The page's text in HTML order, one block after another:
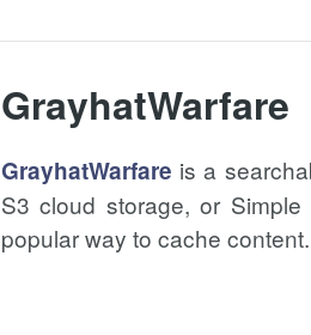
GrayhatWarfare
GrayhatWarfare is a
S3 cloud storage, or
popular way to cache content.